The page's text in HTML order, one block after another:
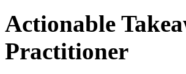
Actionable
Practitioner